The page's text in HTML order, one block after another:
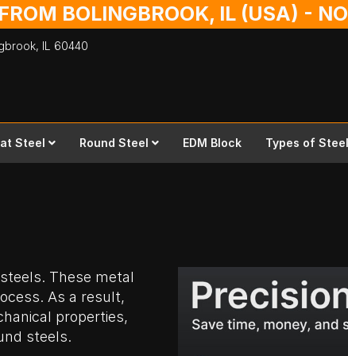
BOLINGBROOK, IL (USA) -
IL 60440
Steel Round Steel EDM Block Types of Steel
These metal
As a result,
properties,
steels.